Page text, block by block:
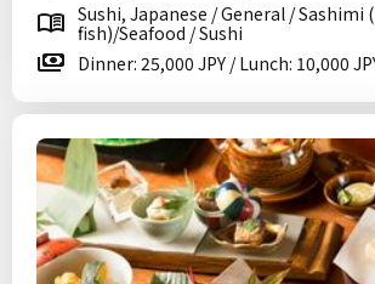
Sushi, Japanese / General / Sashimi
fish)/Seafood / Sushi
Dinner: 25,000 JPY / Lunch: 10,000